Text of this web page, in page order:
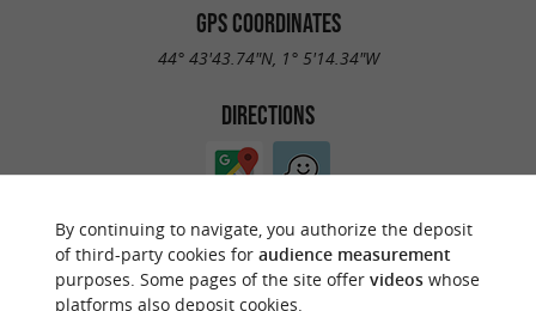
GPS COORDINATES
44° 43'43.74"N, 1° 5'14.34"W
DIRECTIONS
By continuing to navigate, you authorize the deposit
of third-party cookies for audience measurement
purposes. Some pages of the site offer videoswhose
platforms also deposit cookies.